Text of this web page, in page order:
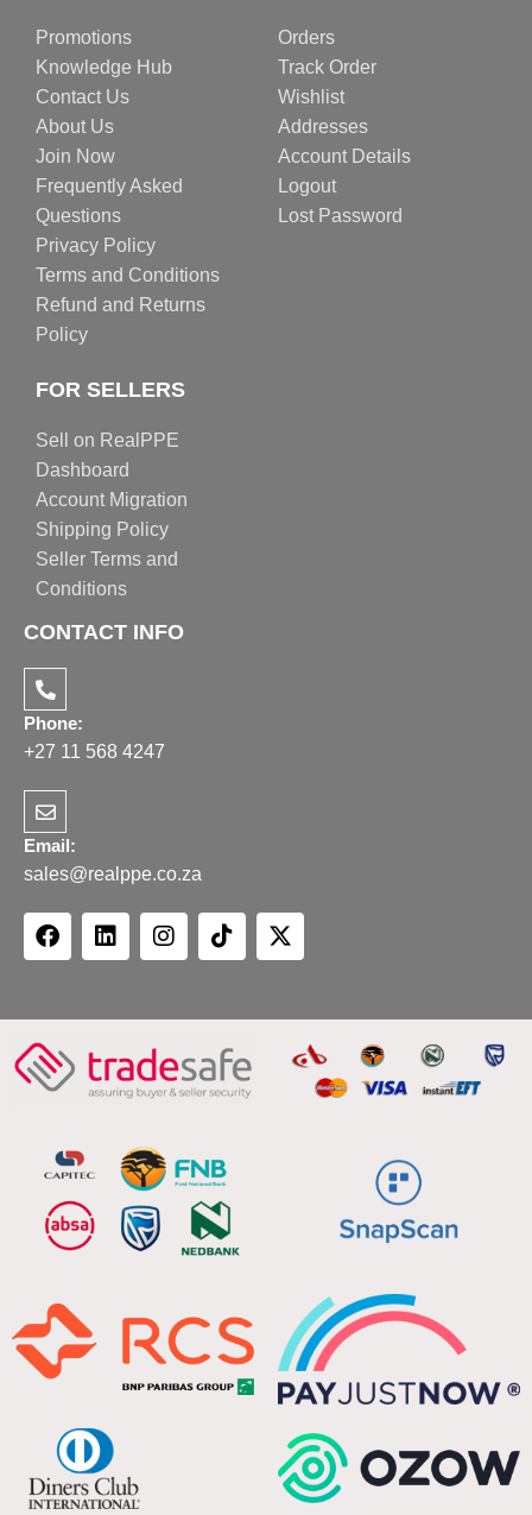
Promotions
Knowledge Hub
Contact Us
About Us
Join Now
Frequently Asked
Questions
Privacy Policy
Terms and Conditions
Refund and Returns
Policy
Orders
Track Order
Wishlist
Addresses
Account Details
Logout
Lost Password
FOR SELLERS
Sell on RealPPE
Dashboard
Account Migration
Shipping Policy
Seller Terms and
Conditions
CONTACT INFO
Phone:
+27 11 568 4247
Email:
sales@realppe.co.za